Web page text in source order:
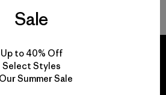
Sale
Up to 40% Off
Select Styles
Summer Sale